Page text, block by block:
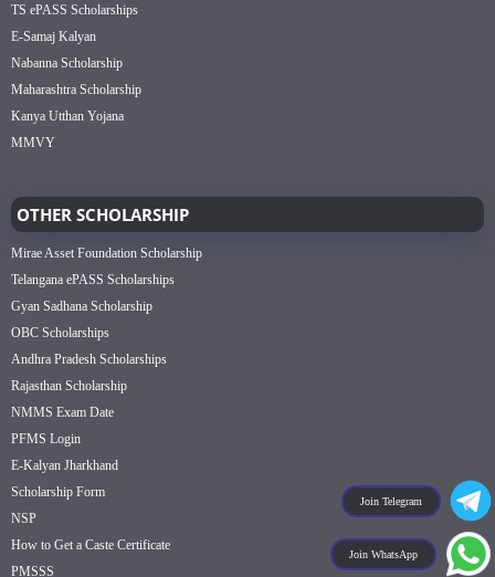
Join Telegram
Join WhatsApp
TS ePASS Scholarships
E-Samaj Kalyan
Nabanna Scholarship
Maharashtra Scholarship
Kanya Utthan Yojana
MMVY
OTHER SCHOLARSHIP
Mirae Asset Foundation Scholarship
Telangana ePASS Scholarships
Gyan Sadhana Scholarship
OBC Scholarships
Andhra Pradesh Scholarships
Rajasthan Scholarship
NMMS Exam Date
PFMS Login
E-Kalyan Jharkhand
Scholarship Form
NSP
How to Get a Caste Certificate
PMSSS